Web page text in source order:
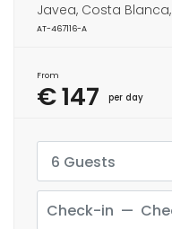
Javea, Costa
AT-467116-A
From
€ 147 per day
6 Guests